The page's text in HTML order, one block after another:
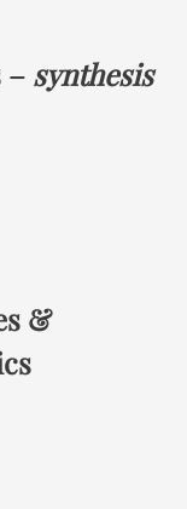
– synthesis
&